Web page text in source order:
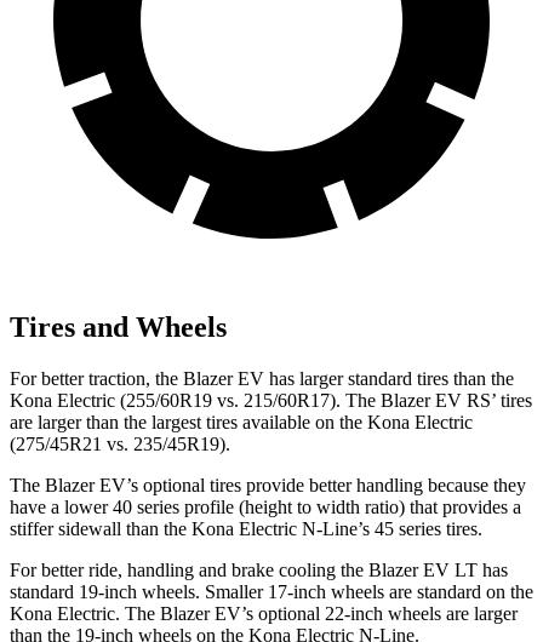
Tires and Wheels
For better traction, the Blazer EV has larger standard tires than the
Kona Electric (255/60R19 vs. 215/60R17). The Blazer EV RS’ tires
are larger than the largest tires available on the Kona Electric
(275/45R21 vs. 235/45R19).
The Blazer EV’s optional tires provide better handling because they
have a lower 40 series profile (height to width ratio) that provides a
stiffer sidewall than the Kona Electric N-Line’s 45 series tires.
For better ride, handling and brake cooling the Blazer EV LT has
standard 19-inch wheels. Smaller 17-inch wheels are standard on the
Kona Electric. The Blazer EV’s optional 22-inch wheels are larger
than the 19-inch wheels on the Kona Electric N-Line.